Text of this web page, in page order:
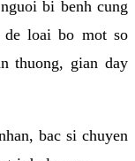
bi benh cung
loai bo mot so
thuong, gian day
bac si chuyen